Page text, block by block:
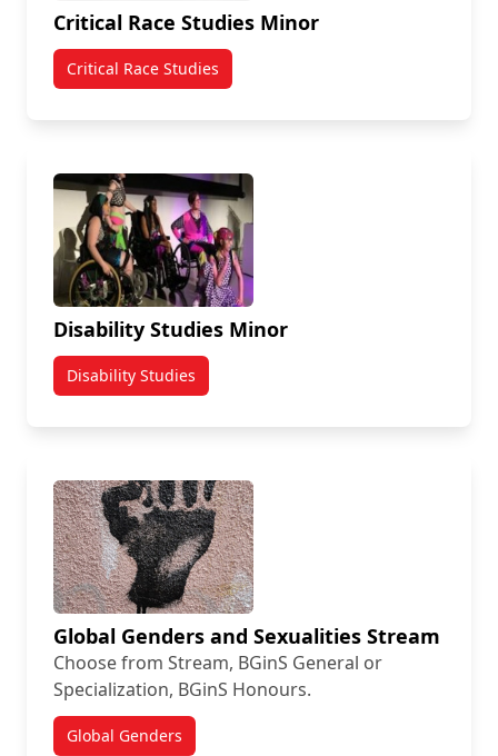
Critical Race Studies Minor
Critical Race Studies
Disability Studies Minor
Disability Studies
Global Genders and Sexualities Stream
Choose from Stream, BGinS General or
Specialization, BGinS Honours.
Global Genders